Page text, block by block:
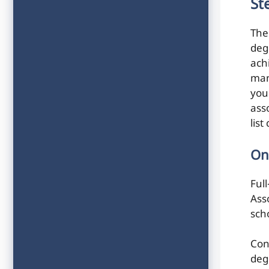
list